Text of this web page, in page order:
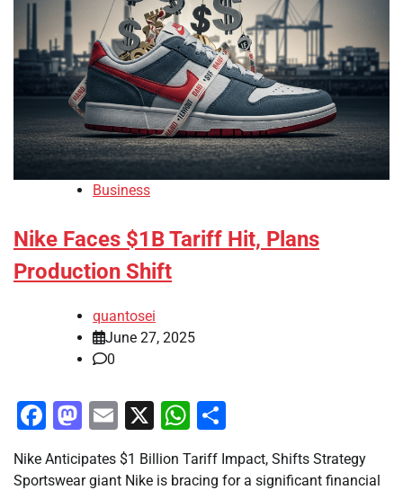
Business
Nike Faces $1B Tariff Hit, Plans
Production Shift
quantosei
June 27, 2025
0
Facebook
Mastodon
Email
X WhatsApp
Nike Anticipates $1 Billion Tariff Impact, Shifts Strategy
Sportswear giant Nike is bracing for a significant financial